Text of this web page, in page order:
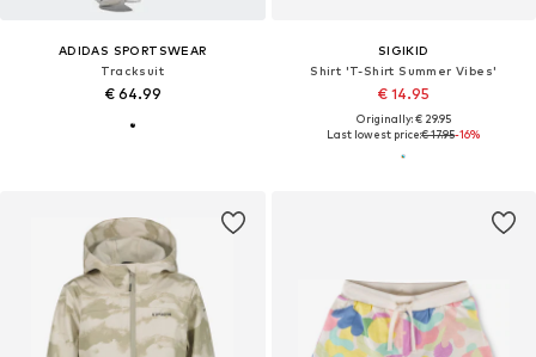
ADIDAS SPORTSWEAR
Tracksuit
€ 64.99
SIGIKID
Shirt 'T-Shirt Summer Vibes'
€ 14.95
Originally: € 29.95
Last lowest price:€ 17.95-16%